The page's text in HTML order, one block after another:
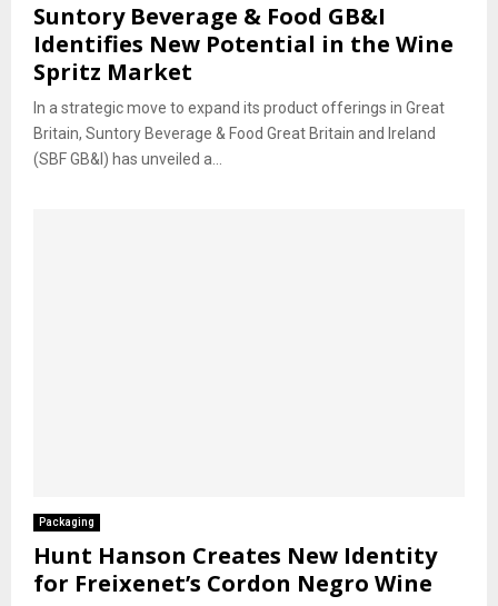
Suntory Beverage & Food GB&I
Identifies New Potential in the Wine
Spritz Market
In a strategic move to expand its product offerings in Great
Britain, Suntory Beverage & Food Great Britain and Ireland
(SBF GB&I) has unveiled a...
Packaging
Hunt Hanson Creates New Identity
for Freixenet’s Cordon Negro Wine